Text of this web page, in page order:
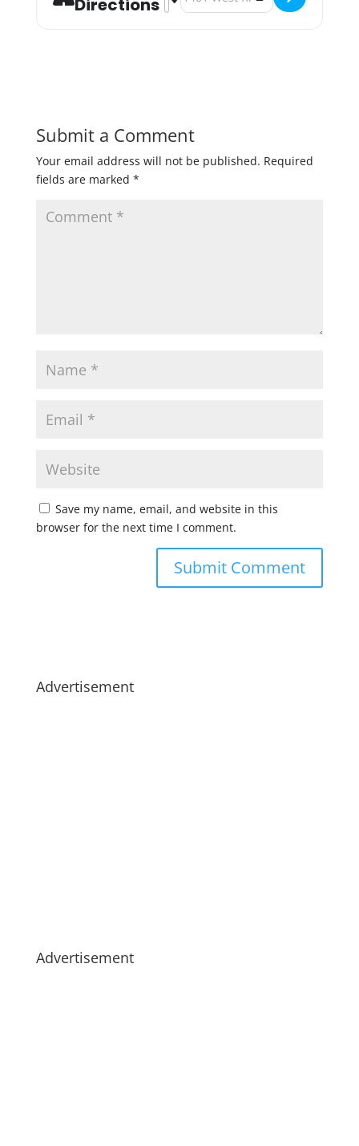
Directions
Submit a Comment
Your email address will not be published. Required
fields are marked *
Save my name, email, and website in this
browser for the next time I comment.
Advertisement
Advertisement